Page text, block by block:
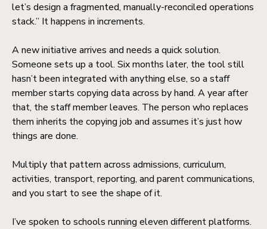
let’s design a fragmented, manually-reconciled operations
stack.” It happens in increments.
A new initiative arrives and needs a quick solution.
Someone sets up a tool. Six months later, the tool still
hasn’t been integrated with anything else, so a staff
member starts copying data across by hand. A year after
that, the staff member leaves. The person who replaces
them inherits the copying job and assumes it’s just how
things are done.
Multiply that pattern across admissions, curriculum,
activities, transport, reporting, and parent communications,
and you start to see the shape of it.
I’ve spoken to schools running eleven different platforms.